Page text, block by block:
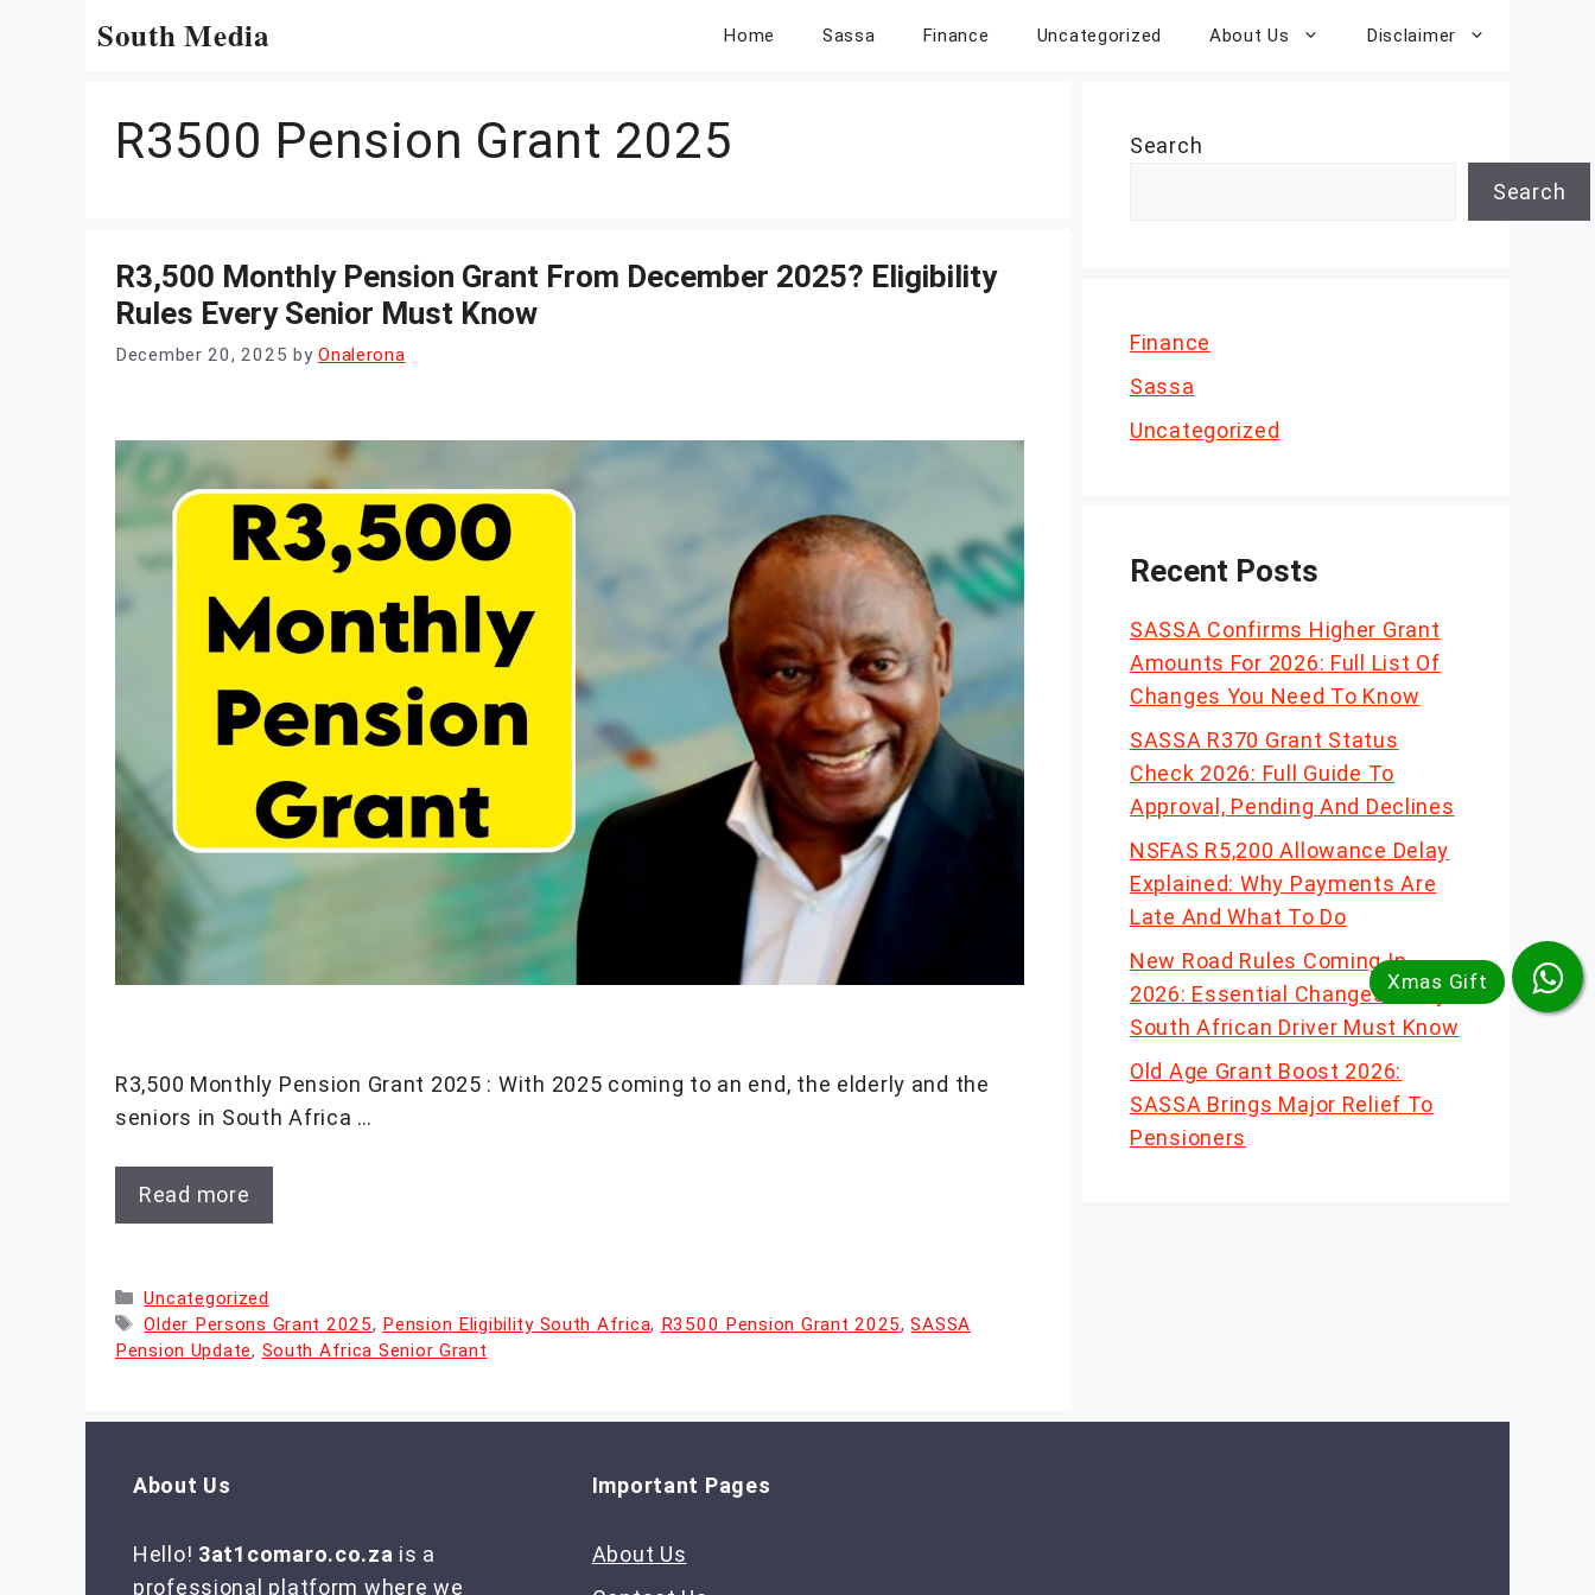
South Media Home Sassa Finance Uncategorized About Us Disclaimer
R3500 Pension Grant 2025
R3,500 Monthly Pension Grant From December 2025? Eligibility
Rules Every Senior Must Know
December 20, 2025 byOnalerona
R3,500 Monthly Pension Grant 2025 : With 2025 coming to an end, the elderly and the
seniors in South Africa …
Read more
Categories
Uncategorized
Tags
Older Persons Grant 2025, Pension Eligibility South Africa, R3500 Pension Grant 2025,SASSA
Pension Update, South Africa Senior Grant
Search
Search
Finance
Sassa
Uncategorized
Recent Posts
SASSA Confirms Higher Grant
Amounts For 2026: Full List Of
Changes You Need To Know
SASSA R370 Grant Status
Check 2026: Full Guide To
Approval, Pending And Declines
NSFAS R5,200 Allowance Delay
Explained: Why Payments Are
Late And What To Do
New Road Rules Coming In
2026: Essential Changes Every
South African Driver Must Know
Old Age Grant Boost 2026:
SASSA Brings Major Relief To
Pensioners
About Us
Hello! 3at1comaro.co.za is a
professional platform where we
Important Pages
About Us